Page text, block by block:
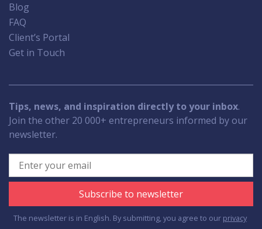
Blog
FAQ
Client’s Portal
Get in Touch
Tips, news, and inspiration directly to your inbox.
Join the other 20 000+ entrepreneurs informed by our
newsletter.
Subscribe to newsletter
The newsletter is in English. By submitting, you agree to our privacy